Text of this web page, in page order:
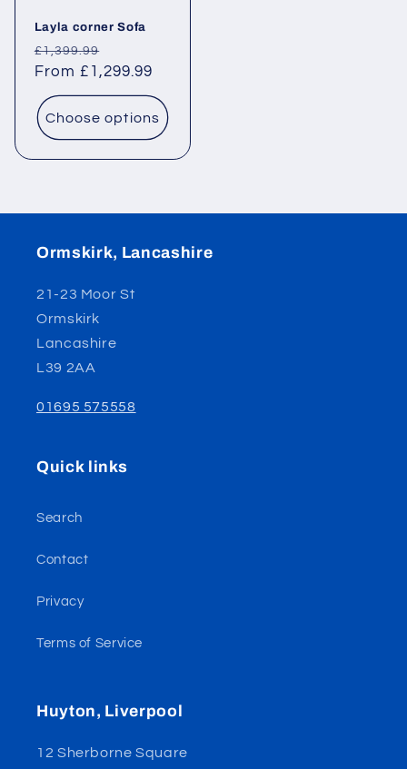
Layla corner Sofa
Regular
price
£1,399.99
price
From £1,299.99
Choose options
Ormskirk, Lancashire
21-23 Moor St
Ormskirk
Lancashire
L39 2AA
01695 575558
Quick links
Search
Contact
Privacy
Terms of Service
Huyton, Liverpool
12 Sherborne Square